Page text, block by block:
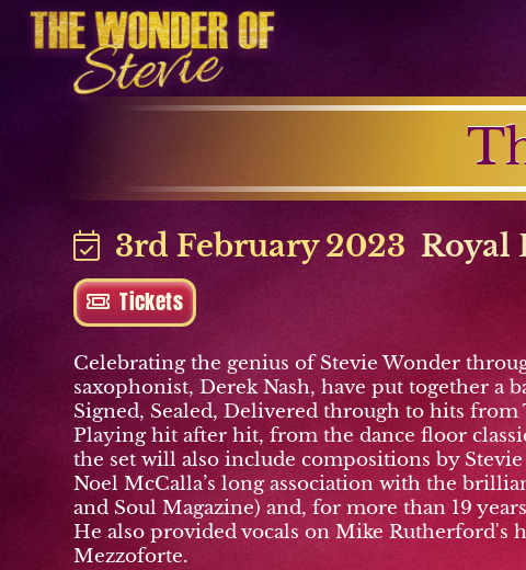
3rd February 2023 Royal
Tickets
Celebrating the genius of Stevie Wonder
saxophonist, Derek Nash, have put together a
Signed, Sealed, Delivered through to hits
Playing hit after hit, from the dance floor
the set will also include compositions by
Noel McCalla’s long association with the
and Soul Magazine) and, for more than 19
He also provided vocals on Mike Rutherford's
Mezzoforte.